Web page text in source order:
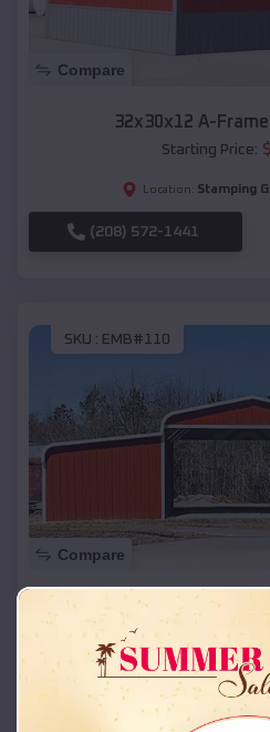
Compare
32x30x12 A-
Starting Price: $
Location: Stamping
(208) 572-1441
SKU : EMB#110
Compare
42x26x12
Starting Price:
Location: Stamping
(208) 572-1441